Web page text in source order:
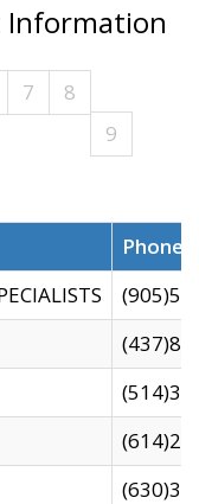
Information
7
8
9